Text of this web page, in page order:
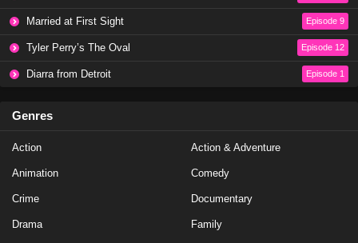
Eps 19 - Season 20 - May 1, 2023
NCIS Season 20 Episode 18
Eps 17 - Season 20 - March 20, 2023
NCIS Season 20 Episode 16
Eps 16 - Season 20 - March 13, 2023
Married at First Sight Episode 9
Tyler Perry’s The Oval Episode 12
Diarra from Detroit Episode 1
Genres
Action Action & Adventure
Animation Comedy
Crime Documentary
Drama Family